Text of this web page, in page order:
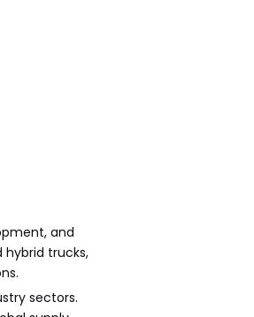
and
hybrid trucks,
sectors.